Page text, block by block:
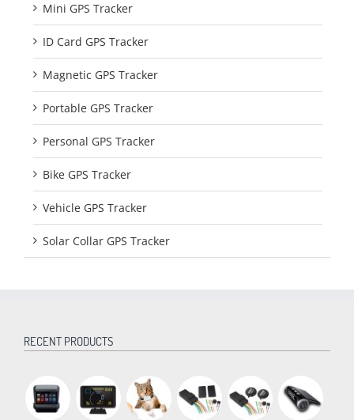
Mini GPS Tracker
ID Card GPS Tracker
Magnetic GPS Tracker
Portable GPS Tracker
Personal GPS Tracker
Bike GPS Tracker
Vehicle GPS Tracker
Solar Collar GPS Tracker
RECENT PRODUCTS